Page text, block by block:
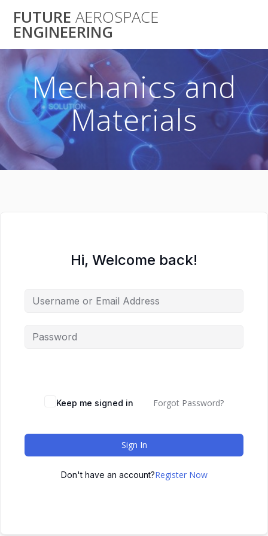
to
FUTURE AEROSPACE
ENGINEERING
Mechanics and
Materials
Hi, Welcome back!
Keep me signed in Forgot Password?
Sign In
Don't have an account?Register Now